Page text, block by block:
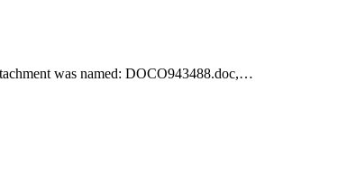
was named: DOCO943488.doc,…